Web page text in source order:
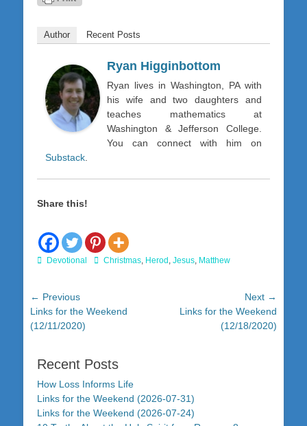
Author Recent Posts
Ryan Higginbottom
Ryan lives in Washington, PA with
his wife and two daughters and
teaches mathematics at
Washington & Jefferson College.
You can connect with him on
Substack
Share this!
Categories
Devotional TagsChristmas, Herod, Jesus, Matthew
Post
navigation
← Previous
Previous
post:
Links for the Weekend
(12/11/2020)
Next →
Links for the Weekend
(12/18/2020)
Recent Posts
How Loss Informs Life
Links for the Weekend (2026-07-31)
Links for the Weekend (2026-07-24)